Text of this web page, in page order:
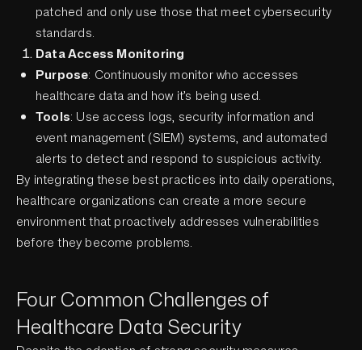
patched and only use those that meet cybersecurity
standards.
Data Access Monitoring
Purpose: Continuously monitor who accesses
healthcare data and how it’s being used.
Tools: Use access logs, security information and
event management (SIEM) systems, and automated
alerts to detect and respond to suspicious activity.
By integrating these best practices into daily operations,
healthcare organizations can create a more secure
environment that proactively addresses vulnerabilities
before they become problems.
Four Common Challenges of
Healthcare Data Security